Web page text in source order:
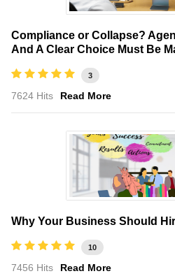
Compliance or Collapse?
And A Clear Choice Must Be
3
7624 Hits Read More
Why Your Business Should
10
7456 Hits Read More